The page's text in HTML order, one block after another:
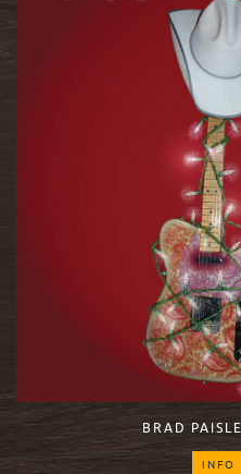
BRAD
INFO